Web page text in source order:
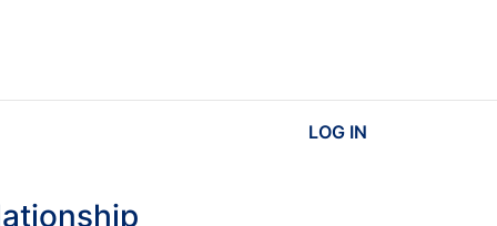
LOG IN